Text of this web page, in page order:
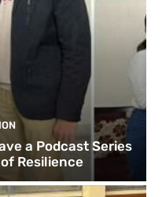
a Podcast Series
Resilience